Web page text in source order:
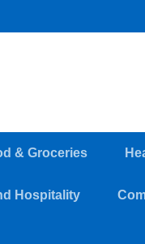
& Groceries
Hospitality